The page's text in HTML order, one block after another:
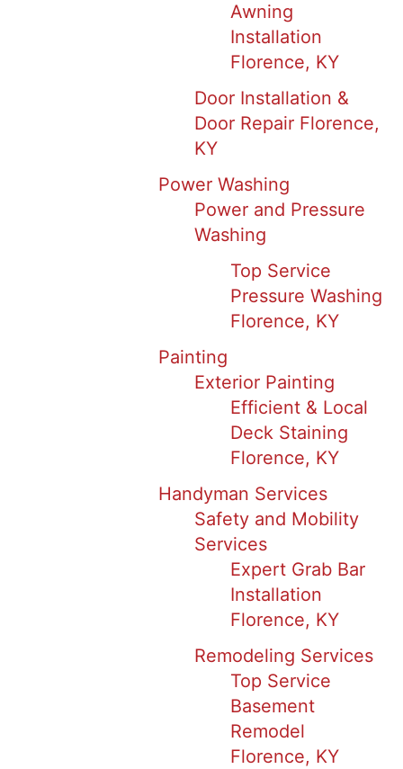
Awning
Installation
Florence, KY
Door Installation &
Door Repair Florence,
KY
Power Washing
Power and Pressure
Washing
Top Service
Pressure Washing
Florence, KY
Painting
Exterior Painting
Efficient & Local
Deck Staining
Florence, KY
Handyman Services
Safety and Mobility
Services
Expert Grab Bar
Installation
Florence, KY
Remodeling Services
Top Service
Basement
Remodel
Florence, KY